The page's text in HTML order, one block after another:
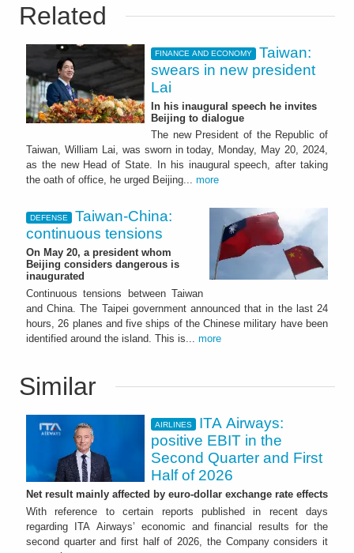
Related
FINANCE AND ECONOMY
Taiwan:
swears in new president
Lai
In his inaugural speech he invites
Beijing to dialogue
The new President of the Republic of
Taiwan, William Lai, was sworn in today, Monday, May 20, 2024,
as the new Head of State. In his inaugural speech, after taking
the oath of office, he urged Beijing... more
DEFENSE
Taiwan-China:
continuous tensions
On May 20, a president whom
Beijing considers dangerous is
inaugurated
Continuous tensions between Taiwan
and China. The Taipei government announced that in the last 24
hours, 26 planes and five ships of the Chinese military have been
identified around the island. This is... more
Similar
AIRLINES
ITA Airways:
positive EBIT in the
Second Quarter and First
Half of 2026
Net result mainly affected by euro-dollar exchange rate effects
With reference to certain reports published in recent days
regarding ITA Airways’ economic and financial results for the
second quarter and first half of 2026, the Company considers it